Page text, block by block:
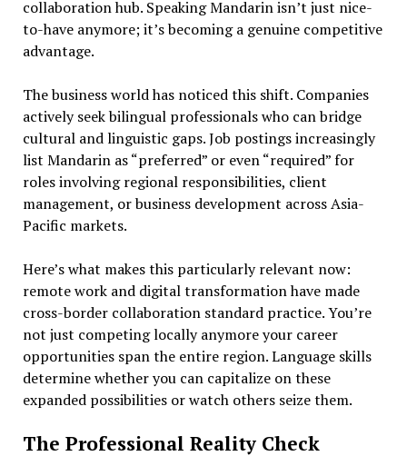
collaboration hub. Speaking Mandarin isn’t just nice-
to-have anymore; it’s becoming a genuine competitive
advantage.
The business world has noticed this shift. Companies
actively seek bilingual professionals who can bridge
cultural and linguistic gaps. Job postings increasingly
list Mandarin as “preferred” or even “required” for
roles involving regional responsibilities, client
management, or business development across Asia-
Pacific markets.
Here’s what makes this particularly relevant now:
remote work and digital transformation have made
cross-border collaboration standard practice. You’re
not just competing locally anymore your career
opportunities span the entire region. Language skills
determine whether you can capitalize on these
expanded possibilities or watch others seize them.
The Professional Reality Check